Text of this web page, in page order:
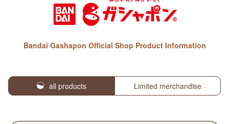
Bandai Gashapon Official Shop Product Information
all products Limited merchandise